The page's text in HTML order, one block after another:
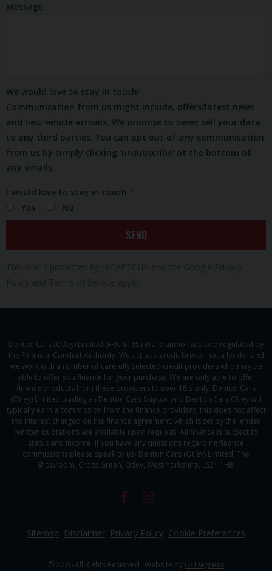
Message
We would love to stay in touch!
Communication from us might include, offers/latest news
and new vehicle arrivals. We promise to never sell your data
to any third parties. You can opt out of any communication
from us by simply clicking 'unsubscribe' at the bottom of
any emails.
I would love to stay in touch
Yes
No
SEND
Denton Cars (Otley) Limited (FRN 816533) are authorised and regulated by
the Financial Conduct Authority. We act as a credit broker not a lender and
we work with a number of carefully selected credit providers who may be
able to offer you finance for your purchase. We are only able to offer
finance products from these providers to over 18's only. Denton Cars
(Otley) Limited trading as Denton Cars Skipton and Denton Cars Otley will
typically earn a commission from the finance providers, this does not affect
the interest charged on the finance agreement, which is set by the lender
(written quotations are available upon request). All finance is subject to
status and income. If you have any questions regarding finance
commissions please speak to us- Denton Cars (Otley) Limited, The
Showroom, Cross Green, Otley, West Yorkshire, LS21 1HE.
Sitemap Disclaimer Privacy Policy Cookie Preferences
© 2026 All Rights Reserved Website by 67 Degrees